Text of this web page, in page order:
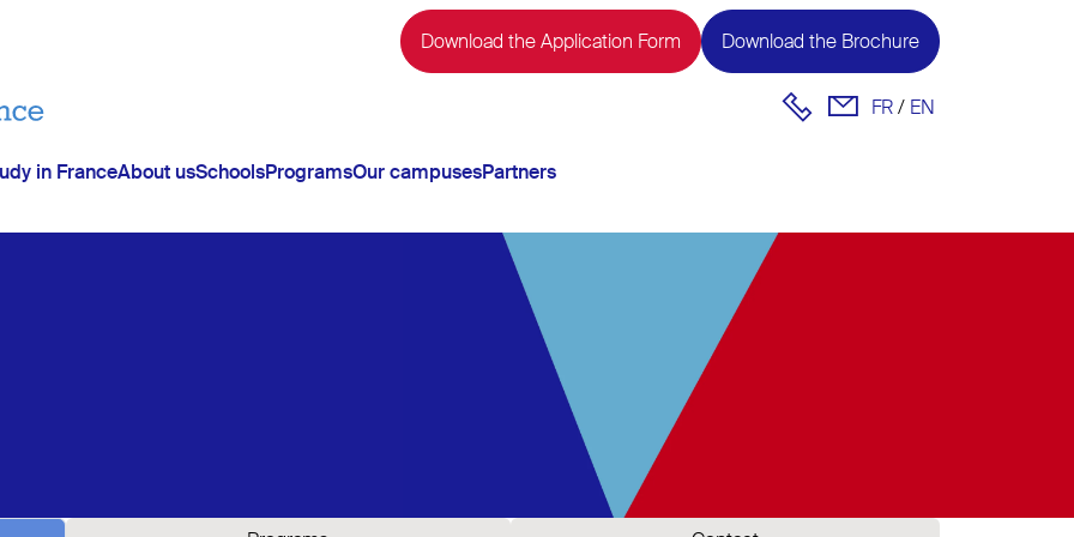
Download the Application Form
Download the Brochure
FR EN
in FranceAbout usSchoolsProgramsOur campusesPartners